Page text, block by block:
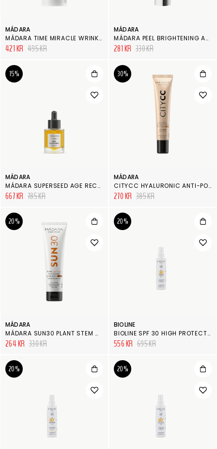
MÁDARA
MÁDARA TIME MIRACLE WRINKLE RESIST EYE CREAM
421 KR 495 KR
MÁDARA
MÁDARA PEEL BRIGHTENING AHA PEEL MASK
281 KR 330 KR
15%
MÁDARA
MÁDARA SUPERSEED AGE RECOVERY FACIAL OIL
667 KR 785 KR
30%
MÁDARA
CITYCC HYALURONIC ANTI-POLLUTION CC CREAM SPF 15
270 KR 385 KR
20%
MÁDARA
MÁDARA SUN30 PLANT STEM CELL ANTIOXIDANT SUNSCREEN SPF 30
264 KR 330 KR
20%
BIOLINE
BIOLINE SPF 30 HIGH PROTECTION MILK BODY SPRAY MULTI-PROTECTION
556 KR 695 KR
20% 20%